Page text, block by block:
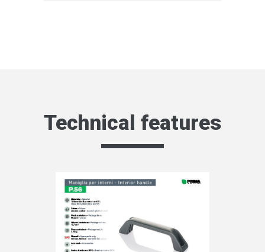
Technical features